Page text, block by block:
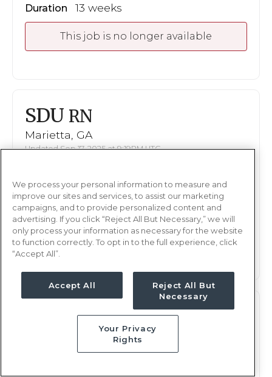
Duration 13 weeks
This job is no longer available
SDU RN
Marietta, GA
Updated Sep 17, 2025 at 9:19PM UTC
Shift Days, 8 hours
Duration 13 weeks
This job is no longer available
RN
We process your personal information to measure and
improve our sites and services, to assist our marketing
campaigns, and to provide personalized content and
advertising. If you click “Reject All But Necessary,” we will
only process your information as necessary for the website
to function correctly. To opt in to the full experience, click
“Accept All”.
Accept All
Reject All But
Necessary
Your Privacy
Rights